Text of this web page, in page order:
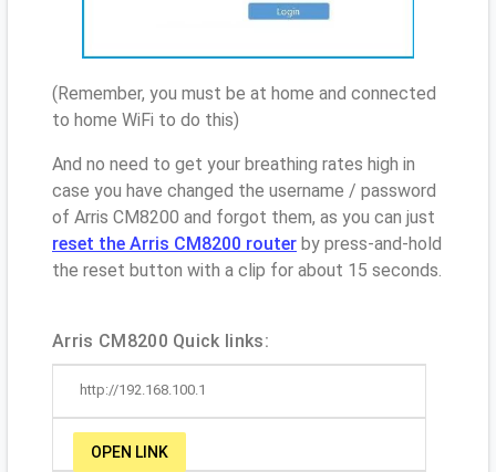
(Remember, you must be at home and connected
to home WiFi to do this)
And no need to get your breathing rates high in
case you have changed the username / password
of Arris CM8200 and forgot them, as you can just
reset the Arris CM8200 router by press-and-hold
the reset button with a clip for about 15 seconds.
Arris CM8200 Quick links:
http://192.168.100.1
OPEN LINK